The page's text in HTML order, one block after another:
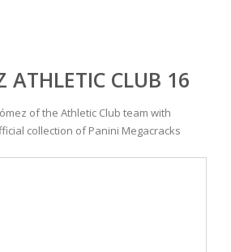
ATHLETIC CLUB 16
of the Athletic Club team with
collection of Panini Megacracks